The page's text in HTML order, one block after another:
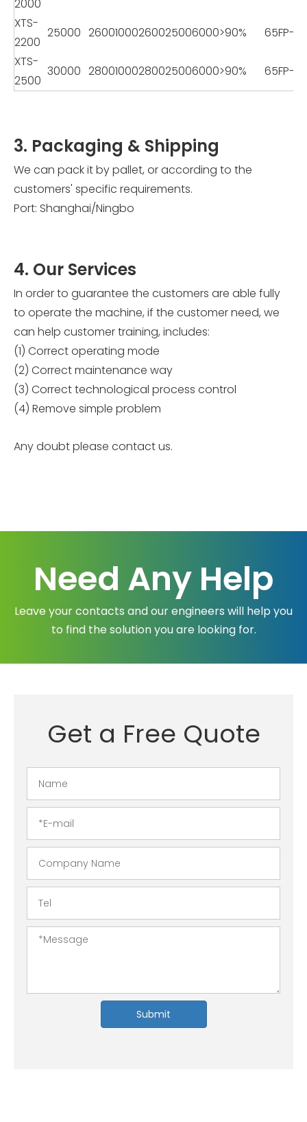
2000
XTS-
2200
25000 26001000260025006000>90%
65FP-26
XTS-
2500
30000 28001000280025006000>90% 65FP-26
3. Packaging & Shipping
We can pack it by pallet, or according to the
customers' specific requirements.
Port: Shanghai/Ningbo
4. Our Services
In order to guarantee the customers are able fully
to operate the machine, if the customer need, we
can help customer training, includes:
(1) Correct operating mode
(2) Correct maintenance way
(3) Correct technological process control
(4) Remove simple problem
Any doubt please contact us.
Need Any Help
Leave your contacts and our engineers will help you
to find the solution you are looking for.
Get a Free Quote
Submit